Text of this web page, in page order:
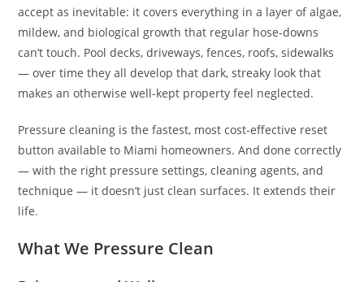
accept as inevitable: it covers everything in a layer of algae,
mildew, and biological growth that regular hose-downs
can’t touch. Pool decks, driveways, fences, roofs, sidewalks
— over time they all develop that dark, streaky look that
makes an otherwise well-kept property feel neglected.
Pressure cleaning is the fastest, most cost-effective reset
button available to Miami homeowners. And done correctly
— with the right pressure settings, cleaning agents, and
technique — it doesn’t just clean surfaces. It extends their
life.
What We Pressure Clean